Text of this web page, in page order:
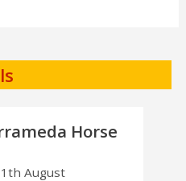
Horse
August